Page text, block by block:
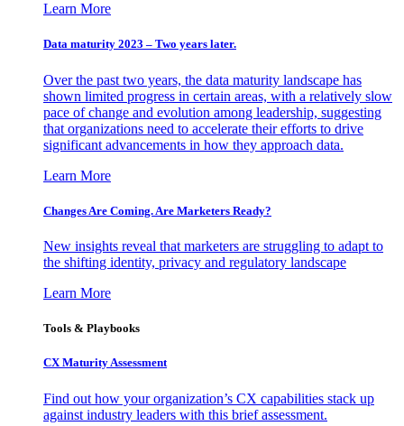
Learn More
Data maturity 2023 – Two years later.
Over the past two years, the data maturity landscape has
shown limited progress in certain areas, with a relatively slow
pace of change and evolution among leadership, suggesting
that organizations need to accelerate their efforts to drive
significant advancements in how they approach data.
Learn More
Changes Are Coming. Are Marketers Ready?
New insights reveal that marketers are struggling to adapt to
the shifting identity, privacy and regulatory landscape
Learn More
Tools & Playbooks
CX Maturity Assessment
Find out how your organization’s CX capabilities stack up
against industry leaders with this brief assessment.